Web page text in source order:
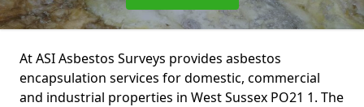
At ASI Asbestos Surveys provides asbestos
encapsulation services for domestic, commercial
and industrial properties in West Sussex PO21 1. The